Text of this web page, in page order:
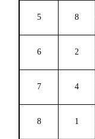
5 8
6 2
7 4
8 1